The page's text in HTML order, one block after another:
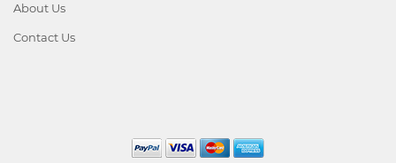
About Us
Contact Us